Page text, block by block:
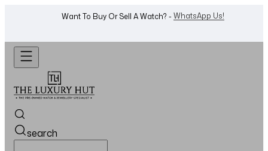
Want To Buy Or Sell A Watch? - WhatsApp Us!
search